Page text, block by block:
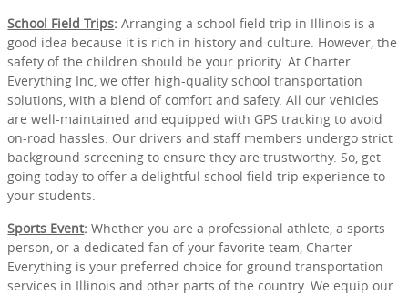
School Field Trips: Arranging a school field trip in Illinois is a
good idea because it is rich in history and culture. However, the
safety of the children should be your priority. At Charter
Everything Inc, we offer high-quality school transportation
solutions, with a blend of comfort and safety. All our vehicles
are well-maintained and equipped with GPS tracking to avoid
on-road hassles. Our drivers and staff members undergo strict
background screening to ensure they are trustworthy. So, get
going today to offer a delightful school field trip experience to
your students.
Sports Event: Whether you are a professional athlete, a sports
person, or a dedicated fan of your favorite team, Charter
Everything is your preferred choice for ground transportation
services in Illinois and other parts of the country. We equip our